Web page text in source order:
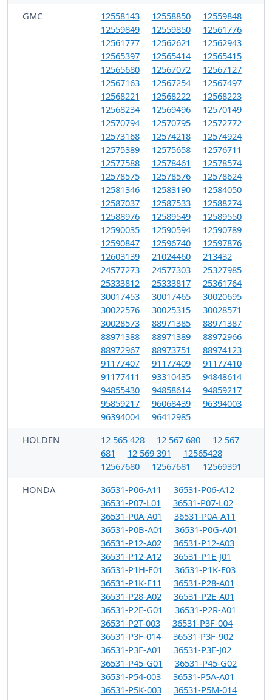
GMC
12558143 12558850
12559848
12559849
12559850
12561776
12561777
12562621
12562943
12565397
12565414
12565415
12565680
12567072
12567127
12567163
12567254
12567497
12568221
12568222
12568223
12568234
12569496
12570149
12570794
12570795
12572772
12573168
12574218
12574924
12575389
12575658
12576711
12577588
12578461
12578574
12578575
12578576
12578624
12581346
12583190
12584050
12587037
12587533
12588274
12588976
12589549
12589550
12590035
12590594
12590789
12590847
12596740
12597876
12603139
21024460
213432
24577273
24577303
25327985
25333812
25333817
25361764
30017453
30017465
30020695
30022576
30025315
30028571
30028573
88971385
88971387
88971388
88971389
88972966
88972967
88973751
88974123
91177407
91177409
91177410
91177411
93310435
94848614
94855430
94858614
94859217
95859217
96068439
96394003
96394004
96412985
HOLDEN
12 565 428 12 567 680
12 567
681
12 569 391
12565428
12567680
12567681
12569391
HONDA
36531-P06-A11
36531-P06-A12
36531-P07-L01
36531-P07-L02
36531-P0A-A01
36531-P0A-A11
36531-P0B-A01
36531-P0G-A01
36531-P12-A02
36531-P12-A03
36531-P12-A12
36531-P1E-J01
36531-P1H-E01
36531-P1K-E03
36531-P1K-E11
36531-P28-A01
36531-P28-A02
36531-P2E-A01
36531-P2E-G01
36531-P2R-A01
36531-P2T-003
36531-P3F-004
36531-P3F-014
36531-P3F-902
36531-P3F-A01
36531-P3F-J02
36531-P45-G01
36531-P45-G02
36531-P54-003
36531-P5A-A01
36531-P5K-003
36531-P5M-014